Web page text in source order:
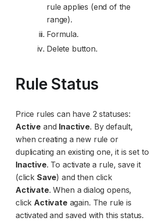
rule applies (end of the
range).
Formula.
Delete button.
Rule Status
Price rules can have 2 statuses:
Active and Inactive. By default,
when creating a new rule or
duplicating an existing one, it is set to
Inactive. To activate a rule, save it
(click Save) and then click
Activate. When a dialog opens,
click Activateagain. The rule is
activated and saved with this status.